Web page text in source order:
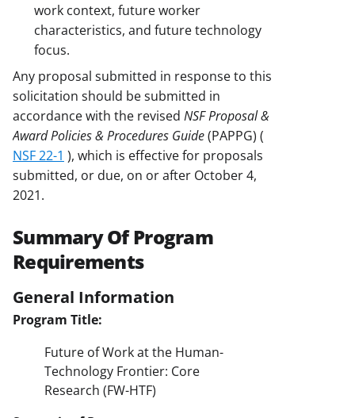
work context, future worker
characteristics, and future technology
focus.
Any proposal submitted in response to this
solicitation should be submitted in
accordance with the revised NSF Proposal &
Award Policies & Procedures Guide(PAPPG) (
NSF 22-1 ), which is effective for proposals
submitted, or due, on or after October 4,
2021.
Summary Of Program
Requirements
General Information
Program Title:
Future of Work at the Human-
Technology Frontier: Core
Research (FW-HTF)